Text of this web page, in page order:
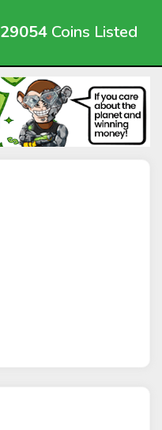
29054 Coins Listed